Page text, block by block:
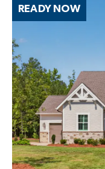
READY NOW